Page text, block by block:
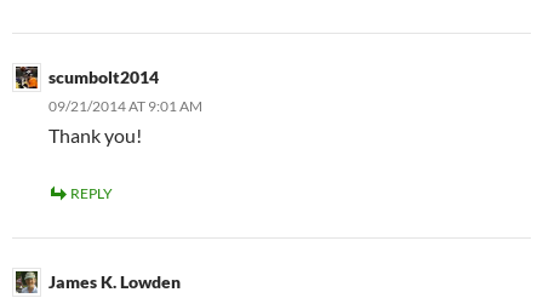
scumbolt2014
09/21/2014 AT 9:01 AM
Thank you!
REPLY
James K. Lowden